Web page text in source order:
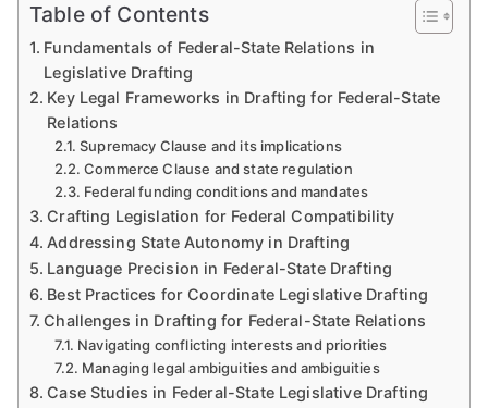
Table of Contents
Fundamentals of Federal-State Relations in
Legislative Drafting
Key Legal Frameworks in Drafting for Federal-State
Relations
Supremacy Clause and its implications
Commerce Clause and state regulation
Federal funding conditions and mandates
Crafting Legislation for Federal Compatibility
Addressing State Autonomy in Drafting
Language Precision in Federal-State Drafting
Best Practices for Coordinate Legislative Drafting
Challenges in Drafting for Federal-State Relations
Navigating conflicting interests and priorities
Managing legal ambiguities and ambiguities
Case Studies in Federal-State Legislative Drafting